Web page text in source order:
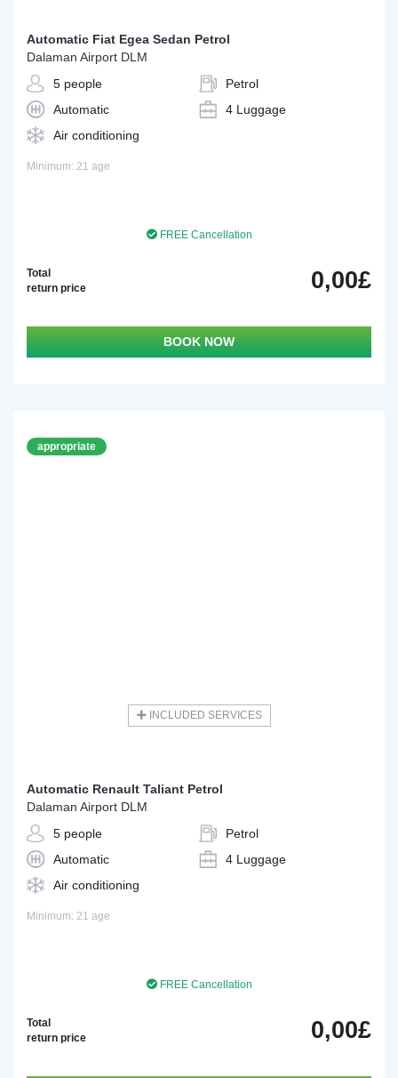
Automatic Fiat Egea Sedan Petrol
Dalaman Airport DLM
5 people
Petrol
Automatic
4 Luggage
Air conditioning
Minimum: 21 age
FREE Cancellation
Total
return price
0,00£
BOOK NOW
appropriate
INCLUDED SERVICES
Automatic Renault Taliant Petrol
Dalaman Airport DLM
5 people
Petrol
Automatic
4 Luggage
Air conditioning
Minimum: 21 age
FREE Cancellation
Total
return price
0,00£